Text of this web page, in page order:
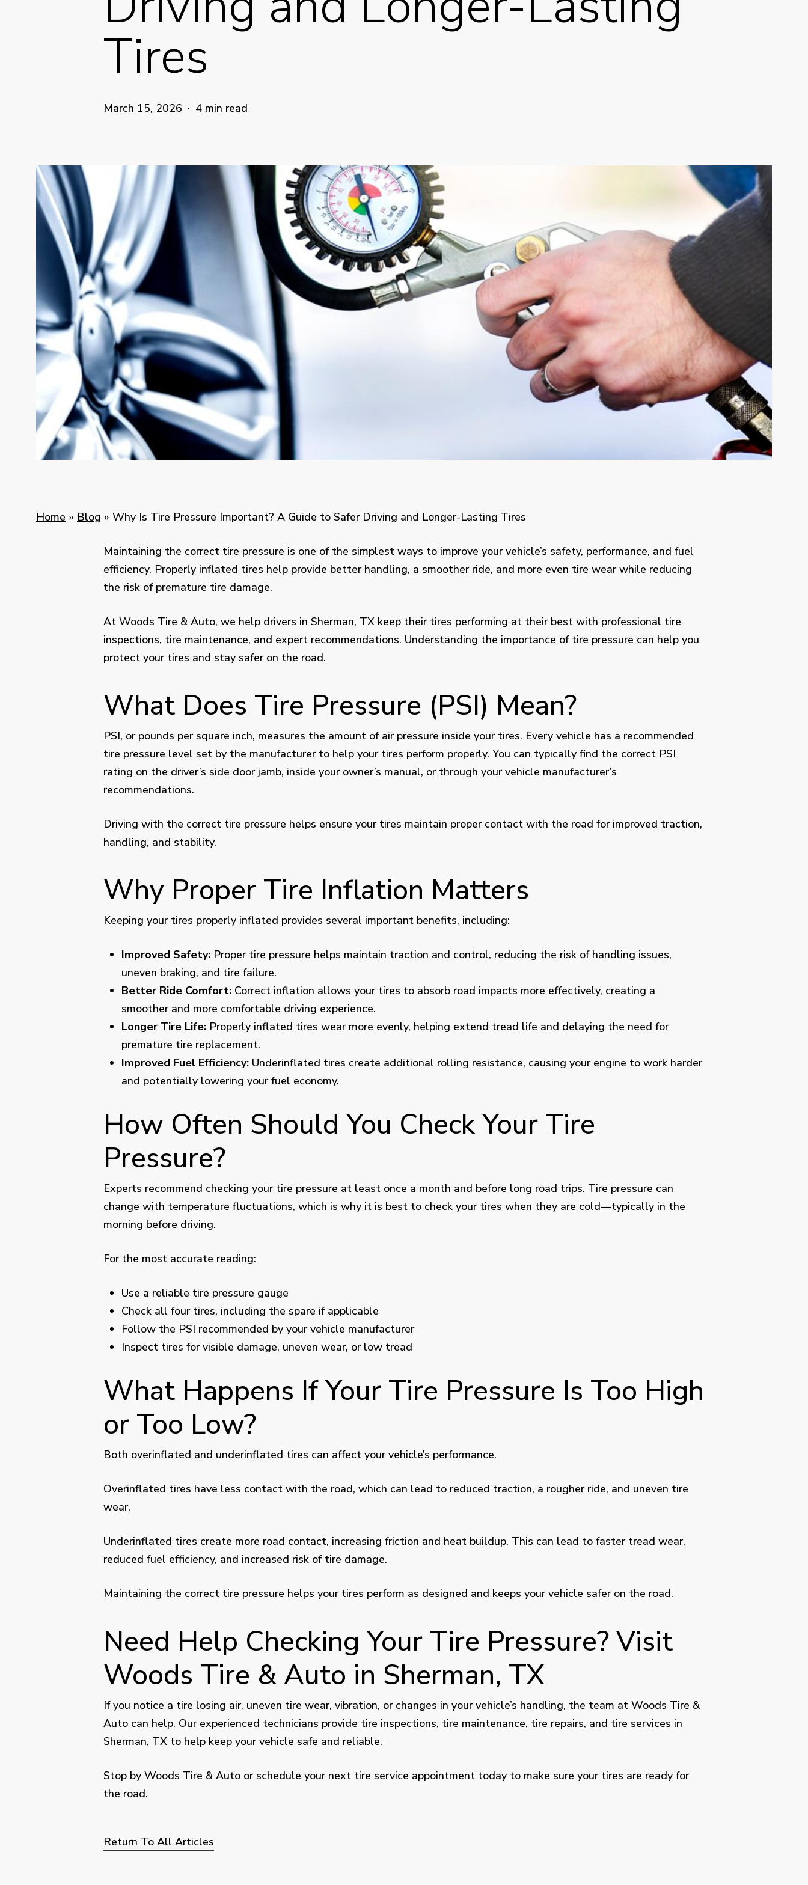
Tires
March 15, 2026 4 min read
Home » Blog » Why Is Tire Pressure Important? A Guide to Safer Driving and Longer-Lasting Tires
Maintaining the correct tire pressure is one of the simplest ways to improve your vehicle’s safety, performance, and fuel
efficiency. Properly inflated tires help provide better handling, a smoother ride, and more even tire wear while reducing
the risk of premature tire damage.
At Woods Tire & Auto, we help drivers in Sherman, TX keep their tires performing at their best with professional tire
inspections, tire maintenance, and expert recommendations. Understanding the importance of tire pressure can help you
protect your tires and stay safer on the road.
What Does Tire Pressure (PSI) Mean?
PSI, or pounds per square inch, measures the amount of air pressure inside your tires. Every vehicle has a recommended
tire pressure level set by the manufacturer to help your tires perform properly. You can typically find the correct PSI
rating on the driver’s side door jamb, inside your owner’s manual, or through your vehicle manufacturer’s
recommendations.
Driving with the correct tire pressure helps ensure your tires maintain proper contact with the road for improved traction,
handling, and stability.
Why Proper Tire Inflation Matters
Keeping your tires properly inflated provides several important benefits, including:
Improved Safety: Proper tire pressure helps maintain traction and control, reducing the risk of handling issues,
uneven braking, and tire failure.
Better Ride Comfort: Correct inflation allows your tires to absorb road impacts more effectively, creating a
smoother and more comfortable driving experience.
Longer Tire Life: Properly inflated tires wear more evenly, helping extend tread life and delaying the need for
premature tire replacement.
Improved Fuel Efficiency: Underinflated tires create additional rolling resistance, causing your engine to work harder
and potentially lowering your fuel economy.
How Often Should You Check Your Tire
Pressure?
Experts recommend checking your tire pressure at least once a month and before long road trips. Tire pressure can
change with temperature fluctuations, which is why it is best to check your tires when they are cold—typically in the
morning before driving.
For the most accurate reading:
Use a reliable tire pressure gauge
Check all four tires, including the spare if applicable
Follow the PSI recommended by your vehicle manufacturer
Inspect tires for visible damage, uneven wear, or low tread
What Happens If Your Tire Pressure Is Too High
or Too Low?
Both overinflated and underinflated tires can affect your vehicle’s performance.
Overinflated tires have less contact with the road, which can lead to reduced traction, a rougher ride, and uneven tire
wear.
Underinflated tires create more road contact, increasing friction and heat buildup. This can lead to faster tread wear,
reduced fuel efficiency, and increased risk of tire damage.
Maintaining the correct tire pressure helps your tires perform as designed and keeps your vehicle safer on the road.
Need Help Checking Your Tire Pressure? Visit
Woods Tire & Auto in Sherman, TX
If you notice a tire losing air, uneven tire wear, vibration, or changes in your vehicle’s handling, the team at Woods Tire &
Auto can help. Our experienced technicians provide tire inspections, tire maintenance, tire repairs, and tire services in
Sherman, TX to help keep your vehicle safe and reliable.
Stop by Woods Tire & Auto or schedule your next tire service appointment today to make sure your tires are ready for
the road.
Return To All Articles